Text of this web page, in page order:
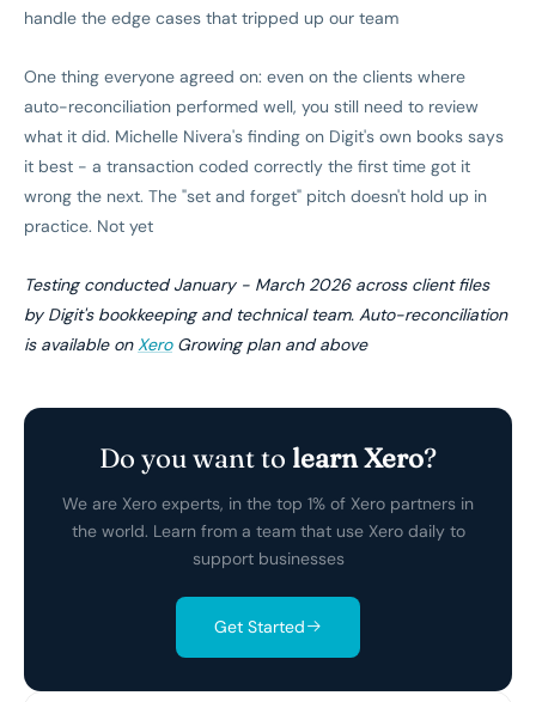
handle the edge cases that tripped up our team
One thing everyone agreed on: even on the clients where
auto-reconciliation performed well, you still need to review
what it did. Michelle Nivera's finding on Digit's own books says
it best - a transaction coded correctly the first time got it
wrong the next. The "set and forget" pitch doesn't hold up in
practice. Not yet
Testing conducted January - March 2026 across client files
by Digit's bookkeeping and technical team. Auto-reconciliation
is available onXeroGrowing plan and above
Do you want to learn Xero?
We are Xero experts, in the top 1% of Xero partners in
the world. Learn from a team that use Xero daily to
support businesses
Get Started